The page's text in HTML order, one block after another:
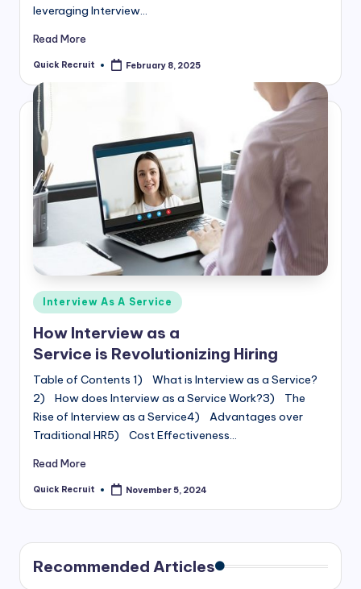
leveraging Interview…
Read More
Posted
Quick Recruit February 8, 2025
Posted
in
Interview As A Service
How Interview as a
Service is Revolutionizing Hiring
Table of Contents 1) What is Interview as a Service?
2) How does Interview as a Service Work?3) The
Rise of Interview as a Service4) Advantages over
Traditional HR5) Cost Effectiveness…
Read More
Posted
Quick Recruit November 5, 2024
Recommended Articles